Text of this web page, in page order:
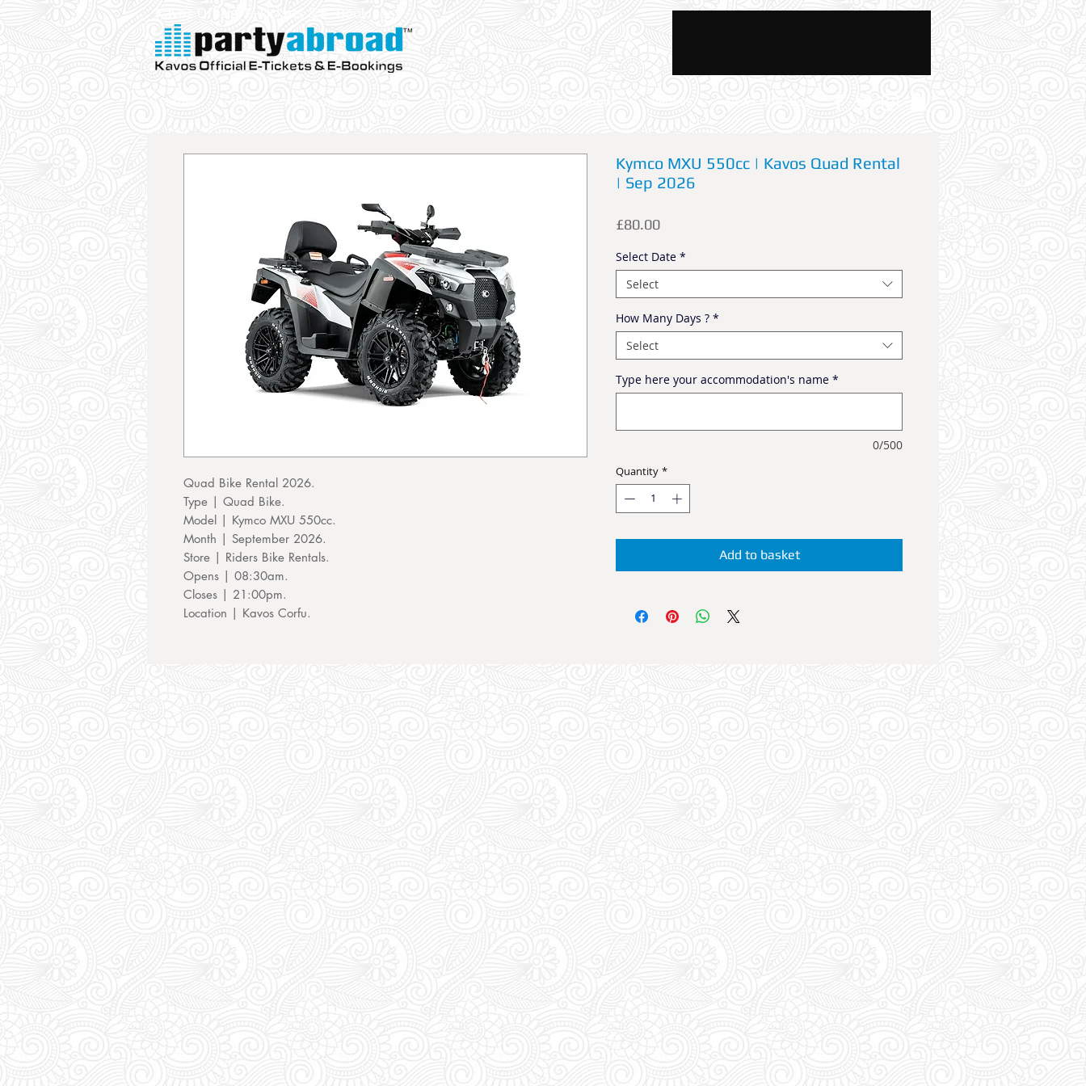
Kavos Official E-Tickets & E- Bookings
Parties Aqualand Accommodations Rentals News And Blog
Quad Bike Rental 2026.
Type | Quad Bike.
Model | Kymco MXU 550cc.
Month | September 2026.
Store | Riders Bike Rentals.
Opens | 08:30am.
Closes | 21:00pm.
Location | Kavos Corfu.
Kymco MXU 550cc | Kavos Quad Rental
| Sep 2026
£80.00Price
Select Date *
Select
How Many Days ? *
Select
Type here your accommodation's name *
0/500
Quantity *
Add to basket